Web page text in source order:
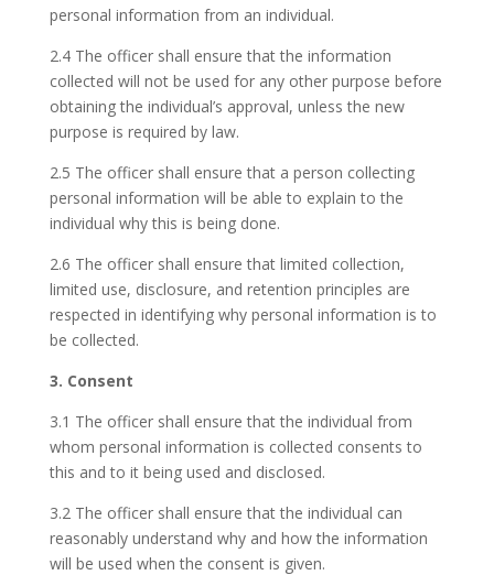
personal information from an individual.
2.4 The officer shall ensure that the information
collected will not be used for any other purpose before
obtaining the individual’s approval, unless the new
purpose is required by law.
2.5 The officer shall ensure that a person collecting
personal information will be able to explain to the
individual why this is being done.
2.6 The officer shall ensure that limited collection,
limited use, disclosure, and retention principles are
respected in identifying why personal information is to
be collected.
3. Consent
3.1 The officer shall ensure that the individual from
whom personal information is collected consents to
this and to it being used and disclosed.
3.2 The officer shall ensure that the individual can
reasonably understand why and how the information
will be used when the consent is given.